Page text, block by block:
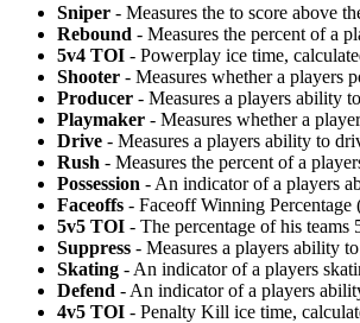
Sniper - Measures the to score above
Rebound - Measures the percent of a
5v4 TOI - Powerplay ice time,
Shooter - Measures whether a players
Producer - Measures a players ability
Playmaker - Measures whether a
Drive - Measures a players ability to
Rush - Measures the percent of a
Possession - An indicator of a players
Faceoffs - Faceoff Winning
5v5 TOI - The percentage of his
Suppress - Measures a players ability
Skating - An indicator of a players
Defend - An indicator of a players
4v5 TOI - Penalty Kill ice time,